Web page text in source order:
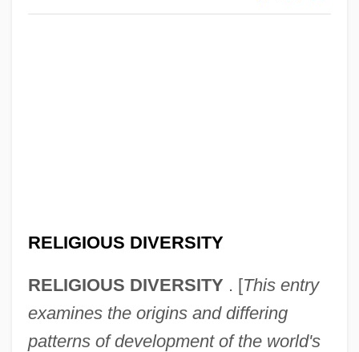
RELIGIOUS DIVERSITY
RELIGIOUS DIVERSITY . [This entry
examines the origins and differing
patterns of development of the world's